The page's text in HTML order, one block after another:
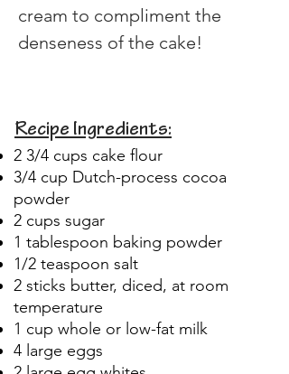
cream to compliment the
denseness of the cake!
Recipe Ingredients:
2 3/4 cups cake flour
3/4 cup Dutch-process cocoa
powder
2 cups sugar
1 tablespoon baking powder
1/2 teaspoon salt
2 sticks butter, diced, at room
temperature
1 cup whole or low-fat milk
4 large eggs